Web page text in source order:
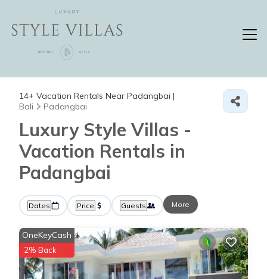
14+ Vacation Rentals Near Padangbai |
Bali
Padangbai
Luxury Style Villas -
Vacation Rentals in
Padangbai
Dates Price Guests More
OneKeyCash
2% Back